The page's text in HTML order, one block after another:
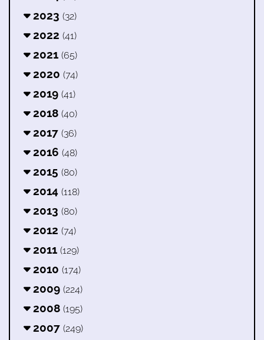
2023 (32)
2022 (41)
2021 (65)
2020 (74)
2019 (41)
2018 (40)
2017 (36)
2016 (48)
2015 (80)
2014 (118)
2013 (80)
2012 (74)
2011 (129)
2010 (174)
2009 (224)
2008 (195)
2007 (249)